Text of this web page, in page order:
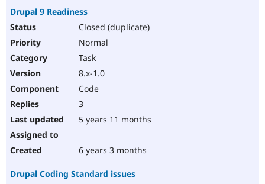
Drupal 9 Readiness
Closed (duplicate)
Normal
Task
8.x-1.0
Code
3
5 years 11 months
6 years 3 months
Drupal Coding Standard issues